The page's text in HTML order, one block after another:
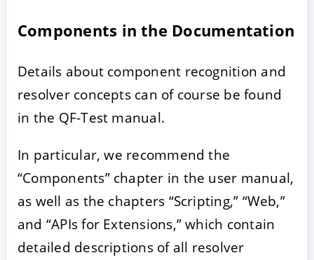
Components in the Documentation
Details about component recognition and
resolver concepts can of course be found
in the QF-Test manual.
In particular, we recommend the
“Components” chapter in the user manual,
as well as the chapters “Scripting,” “Web,”
and “APIs for Extensions,” which contain
detailed descriptions of all resolver